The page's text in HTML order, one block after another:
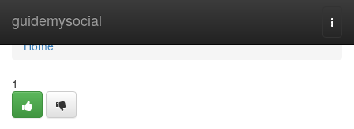
guidemysocial
Home
Home
1